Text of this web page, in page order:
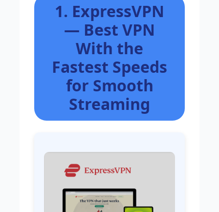
1. ExpressVPN
— Best VPN
With the
Fastest Speeds
for Smooth
Streaming